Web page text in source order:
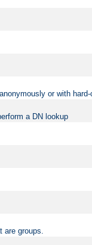
or with
a DN lookup
are groups.